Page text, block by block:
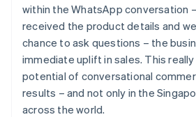
within the WhatsApp conversation
received the product details and
chance to ask questions – the
immediate uplift in sales. This
potential of conversational
results – and not only in the
across the world.